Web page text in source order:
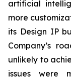
artificial
more
its Design IP
Company’s
unlikely to
issues were